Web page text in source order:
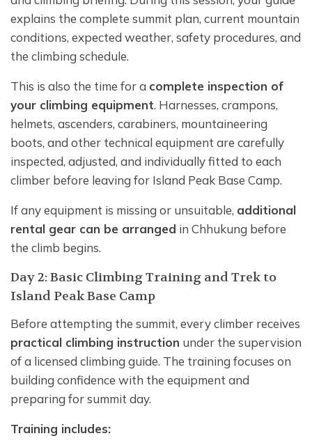
explains the complete summit plan, current mountain
conditions, expected weather, safety procedures, and
the climbing schedule.
This is also the time for a complete inspection of
your climbing equipment. Harnesses, crampons,
helmets, ascenders, carabiners, mountaineering
boots, and other technical equipment are carefully
inspected, adjusted, and individually fitted to each
climber before leaving for Island Peak Base Camp.
If any equipment is missing or unsuitable, additional
rental gear can be arranged in Chhukung before
the climb begins.
Day 2: Basic Climbing Training and Trek to
Island Peak Base Camp
Before attempting the summit, every climber receives
practical climbing instruction under the supervision
of a licensed climbing guide. The training focuses on
building confidence with the equipment and
preparing for summit day.
Training includes: